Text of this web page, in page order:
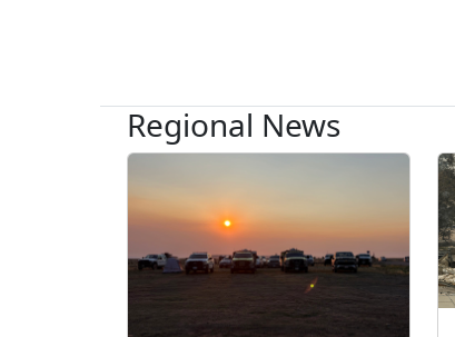
Regional News